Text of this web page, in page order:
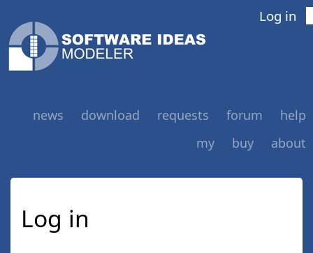
Log in
news download requests forum
help
my
buy about
Log in